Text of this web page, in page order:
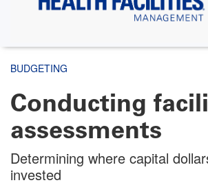
BUDGETING
Conducting
assessments
Determining where capital
invested